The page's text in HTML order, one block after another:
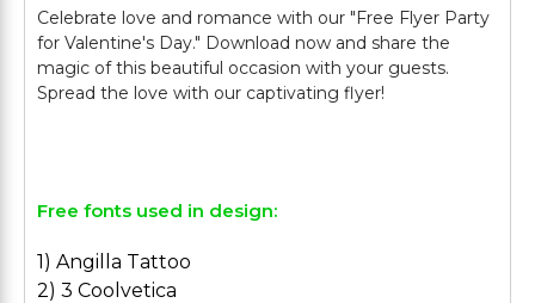
Celebrate love and romance with our "Free Flyer Party
for Valentine's Day." Download now and share the
magic of this beautiful occasion with your guests.
Spread the love with our captivating flyer!
Free fonts used in design:
1) Angilla Tattoo
2) 3 Coolvetica